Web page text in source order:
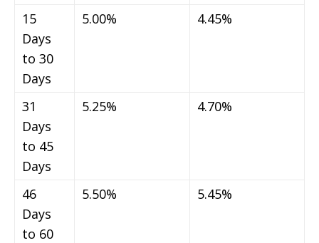
15
Days
to 30
Days
5.00% 4.45%
31
Days
to 45
Days
5.25% 4.70%
46
Days
to 60
5.50% 5.45%